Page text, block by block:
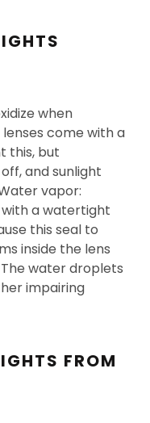
when
come with a
this, but
and sunlight
vapor:
a watertight
this seal to
inside the lens
water droplets
impairing
FROM